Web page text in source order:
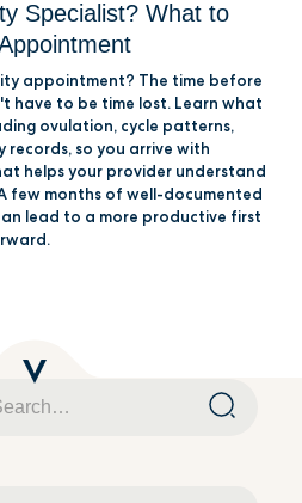
Specialist? What to
appointment? The time before
have to be time lost. Learn what
ovulation, cycle patterns,
records, so you arrive with
helps your provider understand
few months of well-documented
lead to a more productive first